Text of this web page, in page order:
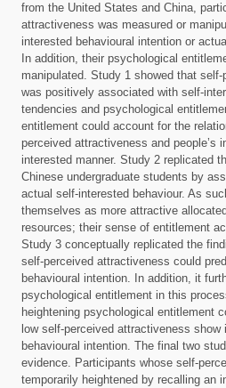
from the United States and China,
attractiveness was measured or
interested behavioural intention or
In addition, their psychological
manipulated. Study 1 showed that
was positively associated with self-
tendencies and psychological
entitlement could account for the
perceived attractiveness and people’s
interested manner. Study 2 replicated
Chinese undergraduate students by
actual self-interested behaviour. As
themselves as more attractive
resources; their sense of entitlement
Study 3 conceptually replicated the
self-perceived attractiveness could
behavioural intention. In addition, it
psychological entitlement in this
heightening psychological entitlement
low self-perceived attractiveness show
behavioural intention. The final two
evidence. Participants whose self-
temporarily heightened by recalling an